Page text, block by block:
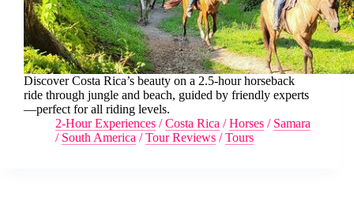
Discover Costa Rica’s beauty on a 2.5-hour horseback
ride through jungle and beach, guided by friendly experts
—perfect for all riding levels.
2-Hour Experiences /Costa Rica /Horses / Samara
/ South America /Tour Reviews /Tours